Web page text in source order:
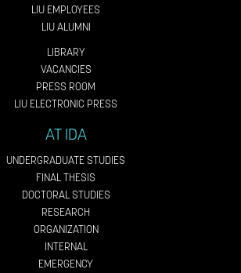
LIU EMPLOYEES
LIU ALUMNI
LIBRARY
VACANCIES
PRESS ROOM
LIU ELECTRONIC PRESS
AT IDA
UNDERGRADUATE STUDIES
FINAL THESIS
DOCTORAL STUDIES
RESEARCH
ORGANIZATION
INTERNAL
EMERGENCY